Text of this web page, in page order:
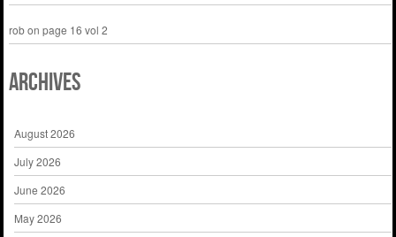
robon page 16 vol 2
Archives
August 2026
July 2026
June 2026
May 2026